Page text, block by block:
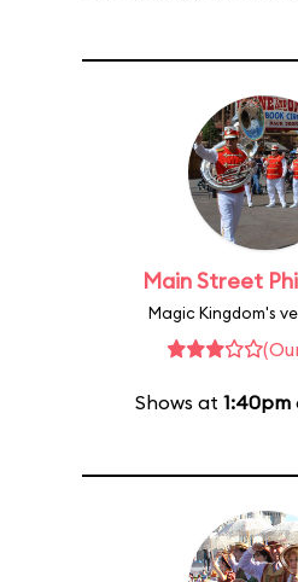
Main Street
Magic Kingdom's
Shows at 1:40pm